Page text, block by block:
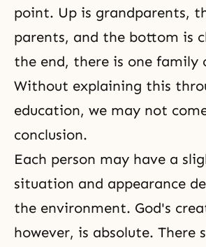
point. Up is grandparents,
parents, and the bottom is
the end, there is one family
Without explaining this
education, we may not
conclusion.
Each person may have a
situation and appearance
the environment. God's
however, is absolute. There